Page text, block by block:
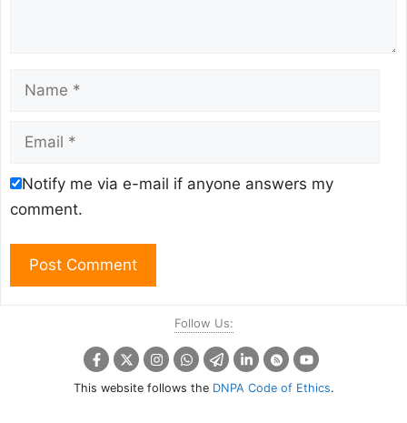
Notify me via e-mail if anyone answers my
comment.
Follow Us:
This website follows the DNPA Code of Ethics.